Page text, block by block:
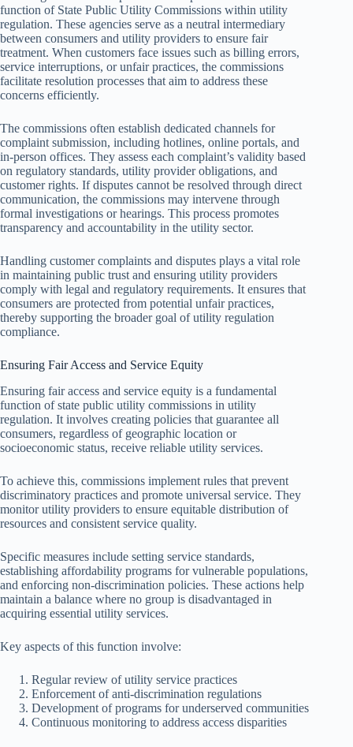
function of State Public Utility Commissions within utility
regulation. These agencies serve as a neutral intermediary
between consumers and utility providers to ensure fair
treatment. When customers face issues such as billing errors,
service interruptions, or unfair practices, the commissions
facilitate resolution processes that aim to address these
concerns efficiently.
The commissions often establish dedicated channels for
complaint submission, including hotlines, online portals, and
in-person offices. They assess each complaint’s validity based
on regulatory standards, utility provider obligations, and
customer rights. If disputes cannot be resolved through direct
communication, the commissions may intervene through
formal investigations or hearings. This process promotes
transparency and accountability in the utility sector.
Handling customer complaints and disputes plays a vital role
in maintaining public trust and ensuring utility providers
comply with legal and regulatory requirements. It ensures that
consumers are protected from potential unfair practices,
thereby supporting the broader goal of utility regulation
compliance.
Ensuring Fair Access and Service Equity
Ensuring fair access and service equity is a fundamental
function of state public utility commissions in utility
regulation. It involves creating policies that guarantee all
consumers, regardless of geographic location or
socioeconomic status, receive reliable utility services.
To achieve this, commissions implement rules that prevent
discriminatory practices and promote universal service. They
monitor utility providers to ensure equitable distribution of
resources and consistent service quality.
Specific measures include setting service standards,
establishing affordability programs for vulnerable populations,
and enforcing non-discrimination policies. These actions help
maintain a balance where no group is disadvantaged in
acquiring essential utility services.
Key aspects of this function involve:
Regular review of utility service practices
Enforcement of anti-discrimination regulations
Development of programs for underserved communities
Continuous monitoring to address access disparities